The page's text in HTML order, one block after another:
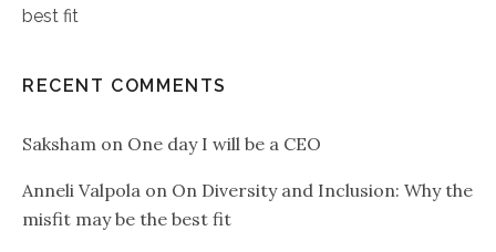
best fit
RECENT COMMENTS
Saksham on One day I will be a CEO
Anneli Valpola on On Diversity and Inclusion: Why the
misfit may be the best fit